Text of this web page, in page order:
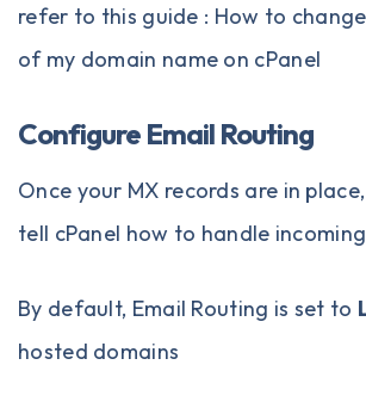
refer to this guide : How to
of my domain name on cPanel
Configure Email Routing
Once your MX records are in
tell cPanel how to handle
By default, Email Routing is set to
hosted domains